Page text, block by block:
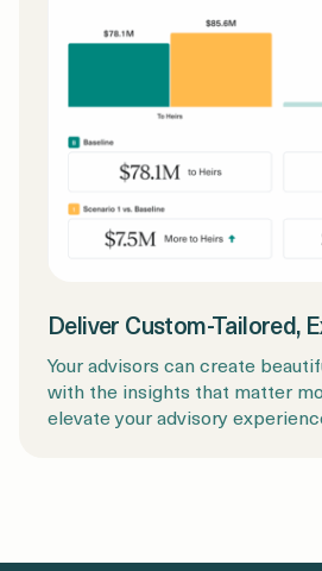
Deliver Custom-Tailored,
Your advisors can create
with the insights that matter
elevate your advisory